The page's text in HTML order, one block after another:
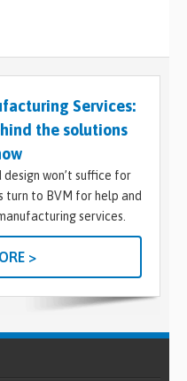
Services:
the solutions
won’t suffice for
turn to BVM for help and
services.
>